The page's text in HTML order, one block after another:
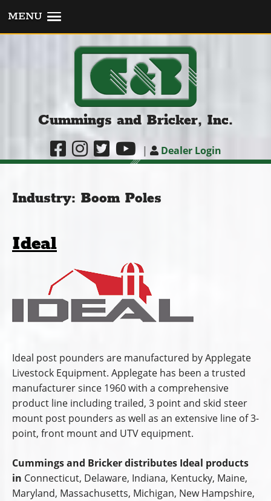
MENU
Cummings and Bricker, Inc.
| Dealer Login
Industry: Boom Poles
Ideal
Ideal post pounders are manufactured by Applegate
Livestock Equipment. Applegate has been a trusted
manufacturer since 1960 with a comprehensive
product line including trailed, 3 point and skid steer
mount post pounders as well as an extensive line of 3-
point, front mount and UTV equipment.
Cummings and Bricker distributes Ideal products
in Connecticut, Delaware, Indiana, Kentucky, Maine,
Maryland, Massachusetts, Michigan, New Hampshire,